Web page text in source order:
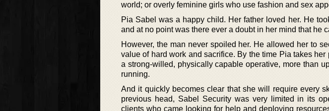
world; or overly feminine girls who use fashion and sex
Pia Sabel was a happy child. Her father loved her. He
and at no point was there ever a doubt in her mind that he
However, the man never spoiled her. He allowed her to
value of hard work and sacrifice. By the time Pia takes
a strong-willed, physically capable operative, more than
running.
And it quickly becomes clear that she will require every
previous head, Sabel Security was very limited in its
clients who came looking for help and deploying